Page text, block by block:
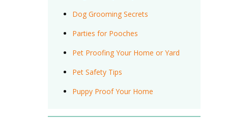
Dog Grooming Secrets
Parties for Pooches
Pet Proofing Your Home or Yard
Pet Safety Tips
Puppy Proof Your Home